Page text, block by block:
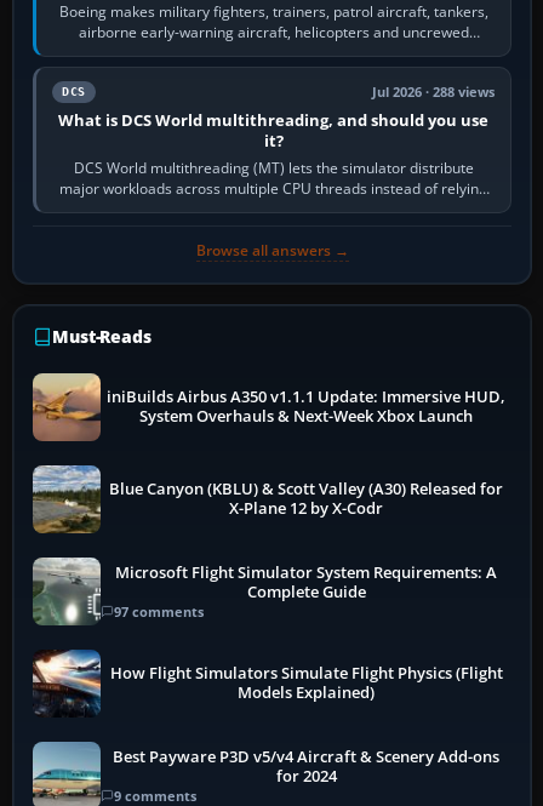
Boeing makes military fighters, trainers, patrol aircraft, tankers,
airborne early-warning aircraft, helicopters and uncrewed
systems. Its principal…
DCS Jul 2026 · 288 views
What is DCS World multithreading, and should you use
it?
DCS World multithreading (MT) lets the simulator distribute
major workloads across multiple CPU threads instead of relying
so heavily on one main…
Browse all answers →
Must-Reads
iniBuilds Airbus A350 v1.1.1 Update: Immersive HUD,
System Overhauls & Next-Week Xbox Launch
Blue Canyon (KBLU) & Scott Valley (A30) Released for
X-Plane 12 by X-Codr
Microsoft Flight Simulator System Requirements: A
Complete Guide
97 comments
How Flight Simulators Simulate Flight Physics (Flight
Models Explained)
Best Payware P3D v5/v4 Aircraft & Scenery Add-ons
for 2024
9 comments